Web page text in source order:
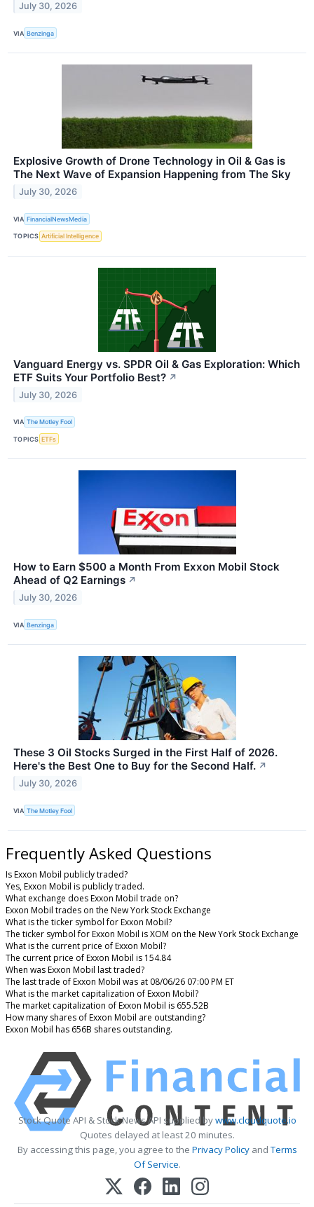
July 30, 2026
VIA Benzinga
Explosive Growth of Drone Technology in Oil & Gas is
The Next Wave of Expansion Happening from The Sky
July 30, 2026
VIA FinancialNewsMedia
TOPICS Artificial Intelligence
Vanguard Energy vs. SPDR Oil & Gas Exploration: Which
ETF Suits Your Portfolio Best? ↗
July 30, 2026
VIA The Motley Fool
TOPICS ETFs
How to Earn $500 a Month From Exxon Mobil Stock
Ahead of Q2 Earnings ↗
July 30, 2026
VIA Benzinga
These 3 Oil Stocks Surged in the First Half of 2026.
Here's the Best One to Buy for the Second Half. ↗
July 30, 2026
VIA The Motley Fool
Frequently Asked Questions
Is Exxon Mobil publicly traded?
Yes, Exxon Mobil is publicly traded.
What exchange does Exxon Mobil trade on?
Exxon Mobil trades on the New York Stock Exchange
What is the ticker symbol for Exxon Mobil?
The ticker symbol for Exxon Mobil is XOM on the New York Stock Exchange
What is the current price of Exxon Mobil?
The current price of Exxon Mobil is 154.84
When was Exxon Mobil last traded?
The last trade of Exxon Mobil was at 08/06/26 07:00 PM ET
What is the market capitalization of Exxon Mobil?
The market capitalization of Exxon Mobil is 655.52B
How many shares of Exxon Mobil are outstanding?
Exxon Mobil has 656B shares outstanding.
Stock Quote API & Stock News API supplied bywww.cloudquote.io
Quotes delayed at least 20 minutes.
By accessing this page, you agree to the Privacy PolicyandTerms
Of Service.